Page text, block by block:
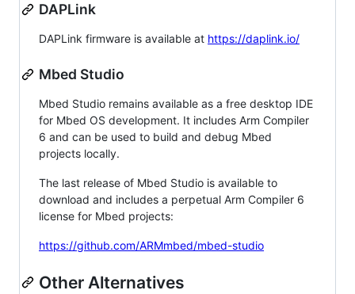
DAPLink
DAPLink firmware is available at https://daplink.io/
Mbed Studio
Mbed Studio remains available as a free desktop IDE
for Mbed OS development. It includes Arm Compiler
6 and can be used to build and debug Mbed
projects locally.
The last release of Mbed Studio is available to
download and includes a perpetual Arm Compiler 6
license for Mbed projects:
https://github.com/ARMmbed/mbed-studio
Other Alternatives